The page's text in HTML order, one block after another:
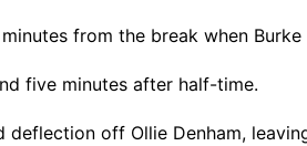
from the break when
five minutes after half-time.
deflection off Ollie Denham,